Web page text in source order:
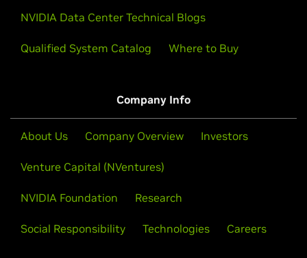
NVIDIA Data Center Technical Blogs
Qualified System Catalog Where to Buy
Company Info
About Us Company Overview Investors
Venture Capital (NVentures)
NVIDIA Foundation Research
Social Responsibility Technologies Careers